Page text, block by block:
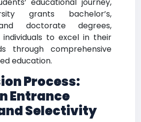
grants bachelor’s,
doctorate degrees,
individuals to excel in their
through comprehensive
education.
Process:
Entrance
Selectivity